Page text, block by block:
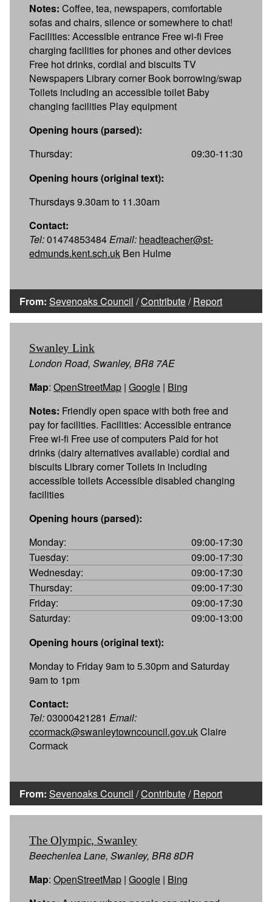
Notes: Coffee, tea, newspapers, comfortable
sofas and chairs, silence or somewhere to chat!
Facilities: Accessible entrance Free wi-fi Free
charging facilities for phones and other devices
Free hot drinks, cordial and biscuits TV
Newspapers Library corner Book borrowing/swap
Toilets including an accessible toilet Baby
changing facilities Play equipment
Opening hours (parsed):
Thursday:
09:30-11:30
Opening hours (original text):
Thursdays 9.30am to 11.30am
Contact:
Tel:01474853484Email: headteacher@st-
edmunds.kent.sch.uk Ben Hulme
From: Sevenoaks Council /Contribute/Report
Swanley Link
London Road, Swanley, BR8 7AE
Map: OpenStreetMap | Google | Bing
Notes: Friendly open space with both free and
pay for facilities. Facilities: Accessible entrance
Free wi-fi Free use of computers Paid for hot
drinks (dairy alternatives available) cordial and
biscuits Library corner Toilets in including
accessible toilets Accessible disabled changing
facilities
Opening hours (parsed):
Monday:
09:00-17:30
Tuesday:
09:00-17:30
Wednesday:
09:00-17:30
Thursday:
09:00-17:30
Friday:
09:00-17:30
Saturday:
09:00-13:00
Opening hours (original text):
Monday to Friday 9am to 5.30pm and Saturday
9am to 1pm
Contact:
Tel:03000421281 Email:
ccormack@swanleytowncouncil.gov.ukClaire
Cormack
From: Sevenoaks Council /Contribute/Report
The Olympic, Swanley
Beechenlea Lane, Swanley, BR8 8DR
Map: OpenStreetMap | Google | Bing